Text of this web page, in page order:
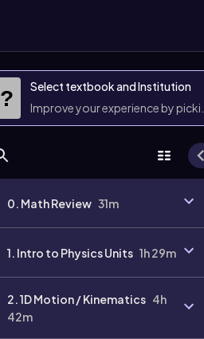
?
Select textbook and Institution
Improve your experience by
0. Math Review 31m
1. Intro to Physics Units 1h 29m
2. 1D Motion / Kinematics 4h
42m